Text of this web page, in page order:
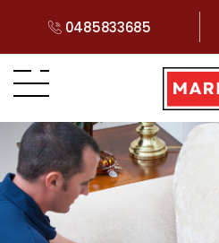
0485833685